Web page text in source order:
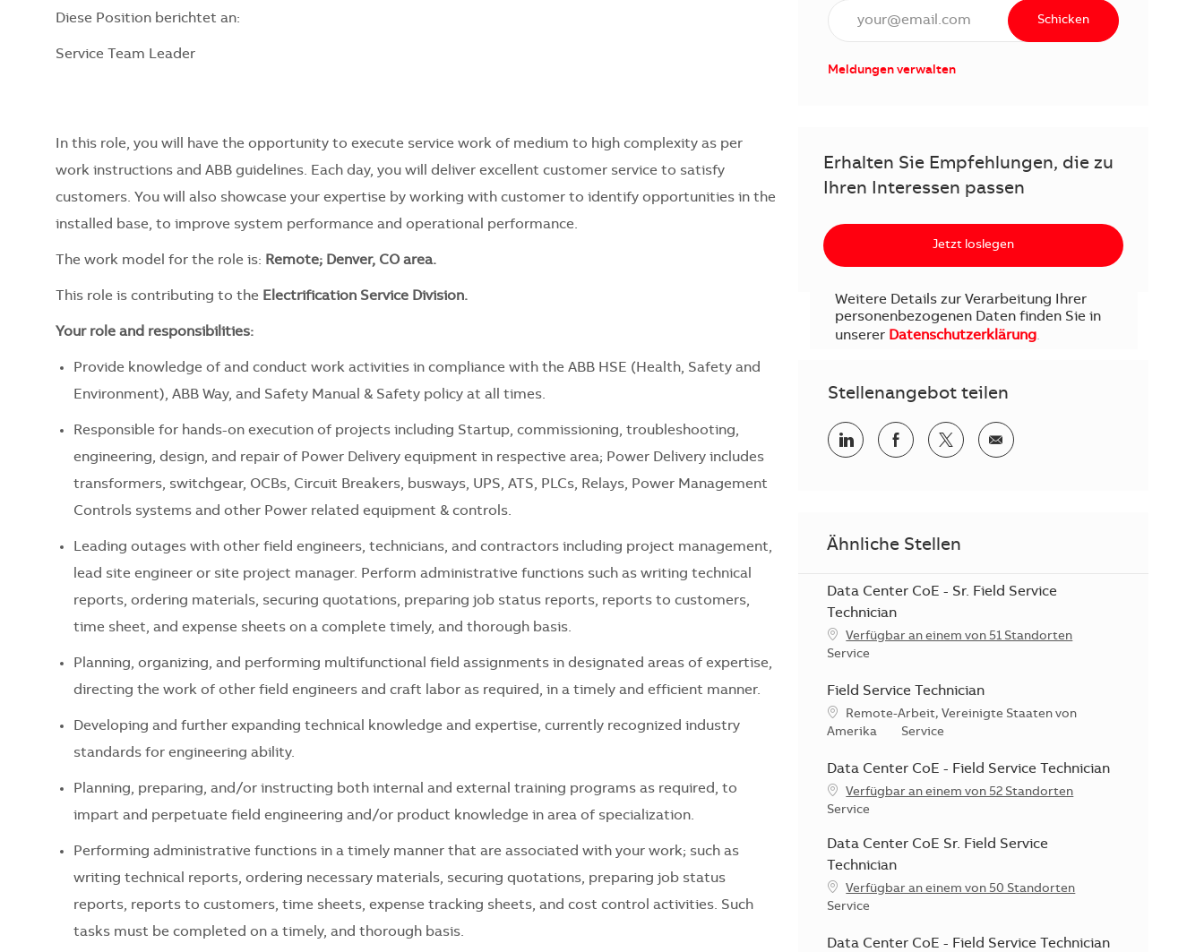
Diese Position berichtet an:
Service Team Leader
In this role, you will have the opportunity to execute service work of medium to high complexity as per
work instructions and ABB guidelines. Each day, you will deliver excellent customer service to satisfy
customers. You will also showcase your expertise by working with customer to identify opportunities in the
installed base, to improve system performance and operational performance.
The work model for the role is: Remote; Denver, CO area.
This role is contributing to the Electrification Service Division.
Your role and responsibilities:
Provide knowledge of and conduct work activities in compliance with the ABB HSE (Health, Safety and
Environment), ABB Way, and Safety Manual & Safety policy at all times.
Responsible for hands-on execution of projects including Startup, commissioning, troubleshooting,
engineering, design, and repair of Power Delivery equipment in respective area; Power Delivery includes
transformers, switchgear, OCBs, Circuit Breakers, busways, UPS, ATS, PLCs, Relays, Power Management
Controls systems and other Power related equipment & controls.
Leading outages with other field engineers, technicians, and contractors including project management,
lead site engineer or site project manager. Perform administrative functions such as writing technical
reports, ordering materials, securing quotations, preparing job status reports, reports to customers,
time sheet, and expense sheets on a complete timely, and thorough basis.
Planning, organizing, and performing multifunctional field assignments in designated areas of expertise,
directing the work of other field engineers and craft labor as required, in a timely and efficient manner.
Developing and further expanding technical knowledge and expertise, currently recognized industry
standards for engineering ability.
Planning, preparing, and/or instructing both internal and external training programs as required, to
impart and perpetuate field engineering and/or product knowledge in area of specialization.
Performing administrative functions in a timely manner that are associated with your work; such as
writing technical reports, ordering necessary materials, securing quotations, preparing job status
reports, reports to customers, time sheets, expense tracking sheets, and cost control activities. Such
tasks must be completed on a timely, and thorough basis.
E-Mail Adresse eingeben (erforderlich)
Schicken
Meldungen verwalten
Erhalten Sie Empfehlungen, die zu
Ihren Interessen passen
Jetzt loslegen
Weitere Details zur Verarbeitung Ihrer
personenbezogenen Daten finden Sie in
unserer Datenschutzerklärung.
Stellenangebot teilen
Teilen via LinkedInTeilen via Facebook
Teilen via Twitter
Teilen via E-Mail
Ähnliche Stellen
Data Center CoE - Sr. Field Service
Technician
Verfügbar an einem von 51 Standorten
Kategorie
Service
Field Service Technician
Standort
Remote-Arbeit, Vereinigte Staaten von
Amerika
Kategorie
Service
Data Center CoE - Field Service Technician
Verfügbar an einem von 52 Standorten
Kategorie
Service
Data Center CoE Sr. Field Service
Technician
Verfügbar an einem von 50 Standorten
Kategorie
Service
Data Center CoE - Field Service Technician